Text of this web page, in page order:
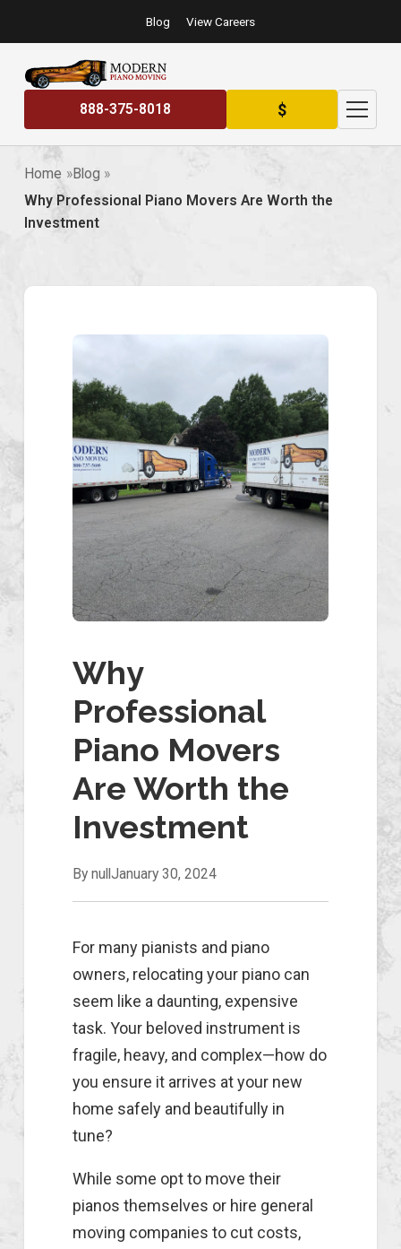
Blog View Careers
888-375-8018 $
Home
Blog
Why Professional Piano Movers Are Worth the
Investment
Why
Professional
Piano Movers
Are Worth the
Investment
By null January 30, 2024
For many pianists and piano
owners, relocating your piano can
seem like a daunting, expensive
task. Your beloved instrument is
fragile, heavy, and complex—how do
you ensure it arrives at your new
home safely and beautifully in
tune?
While some opt to move their
pianos themselves or hire general
moving companies to cut costs,